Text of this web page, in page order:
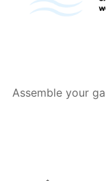
Assemble your